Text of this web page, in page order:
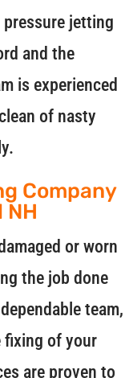
pressure jetting
and the
is experienced
of nasty
Company
or worn
the job done
team,
fixing of your
are proven to